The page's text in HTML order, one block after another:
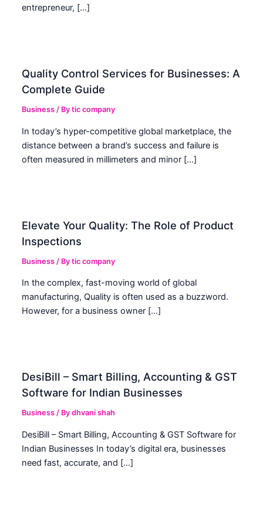
entrepreneur, […]
Quality Control Services for Businesses: A
Complete Guide
Business / Bytic company
In today’s hyper-competitive global marketplace, the
distance between a brand’s success and failure is
often measured in millimeters and minor […]
Elevate Your Quality: The Role of Product
Inspections
Business / Bytic company
In the complex, fast-moving world of global
manufacturing, Quality is often used as a buzzword.
However, for a business owner […]
DesiBill – Smart Billing, Accounting & GST
Software for Indian Businesses
Business / Bydhvani shah
DesiBill – Smart Billing, Accounting & GST Software for
Indian Businesses In today’s digital era, businesses
need fast, accurate, and […]